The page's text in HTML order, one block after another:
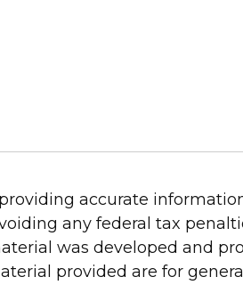
accurate
any federal tax
was developed and
provided are for